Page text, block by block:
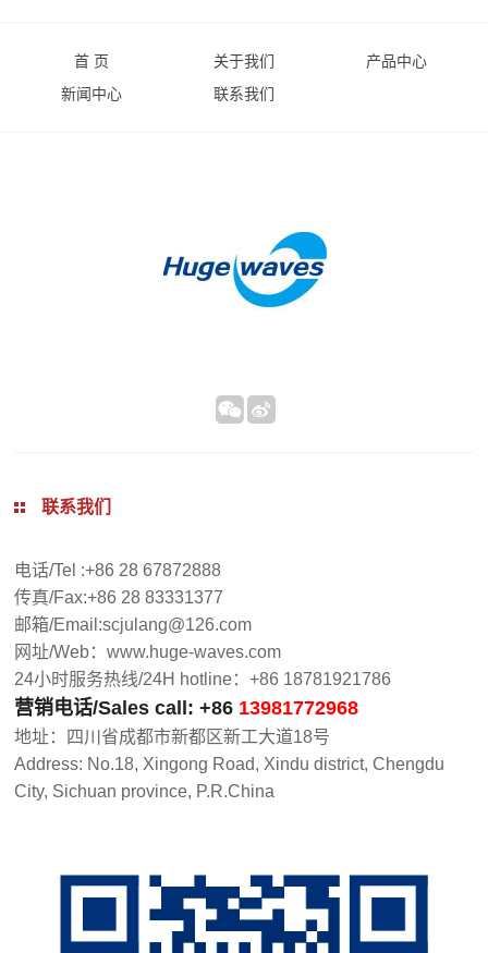
首 页 关于我们
产品中心
新闻中心
联系我们
联系我们
电话/Tel :+86 28 67872888
传真/Fax:+86 28 83331377
邮箱/Email:scjulang@126.com
网址/Web：www.huge-waves.com
24小时服务热线/24H hotline：+86 18781921786
营销电话/Sales call: +86 13981772968
地址：四川省成都市新都区新工大道18号
Address: No.18, Xingong Road, Xindu district, Chengdu
City, Sichuan province, P.R.China